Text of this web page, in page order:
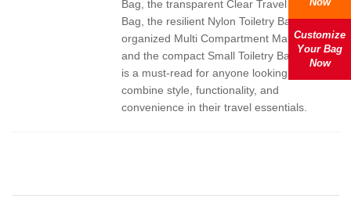
Bag, the transparent Clear Travel Toiletry
Bag, the resilient Nylon Toiletry Bag, the
organized Multi Compartment Makeup Bag,
and the compact Small Toiletry Bags. This
is a must-read for anyone looking to
combine style, functionality, and
convenience in their travel essentials.
Customize
Your Bag
Now